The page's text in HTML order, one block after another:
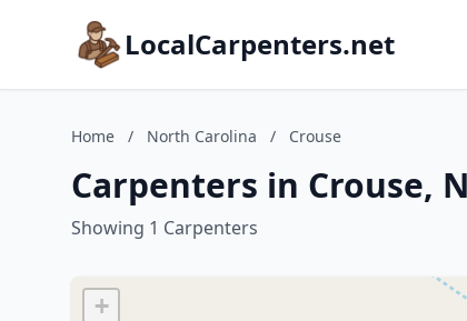
LocalCarpenters.net
Home / North Carolina / Crouse
Carpenters in Crouse,
Showing 1 Carpenters
+